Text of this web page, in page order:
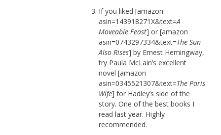
If you liked [amazon
asin=143918271X&text=A
Moveable Feast] or [amazon
asin=0743297334&text=The Sun
Also Rises] by Ernest Hemingway,
try Paula McLain’s excellent
novel [amazon
asin=0345521307&text=The Paris
Wife] for Hadley’s side of the
story. One of the best books I
read last year. Highly
recommended.